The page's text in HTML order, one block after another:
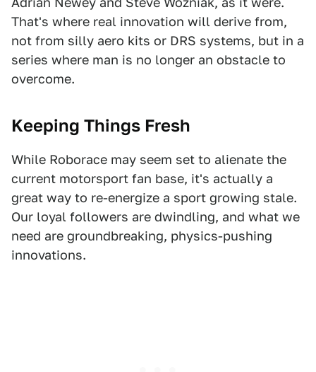
That's where real innovation will derive from,
not from silly aero kits or DRS systems, but in a
series where man is no longer an obstacle to
overcome.
Keeping Things Fresh
While Roborace may seem set to alienate the
current motorsport fan base, it's actually a
great way to re-energize a sport growing stale.
Our loyal followers are dwindling, and what we
need are groundbreaking, physics-pushing
innovations.